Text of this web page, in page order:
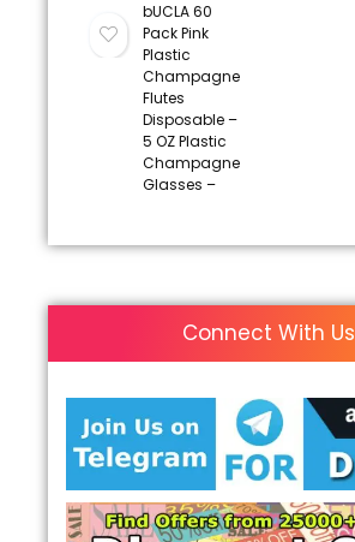
bUCLA 60
Pack Pink
Plastic
Champagne
Flutes
Disposable –
5 OZ Plastic
Champagne
Glasses –
Connect With Us